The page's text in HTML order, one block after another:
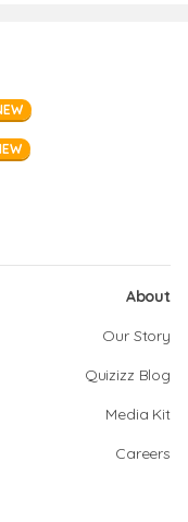
About
Our Story
Quizizz Blog
Media Kit
Careers